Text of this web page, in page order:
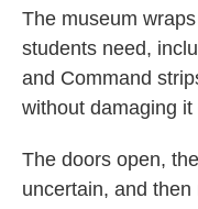
The museum
students need,
and Command
without damaging
The doors open,
uncertain, and then